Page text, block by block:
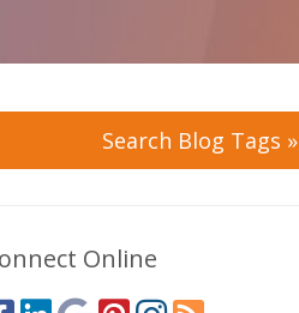
Search Blog Tags »
Online